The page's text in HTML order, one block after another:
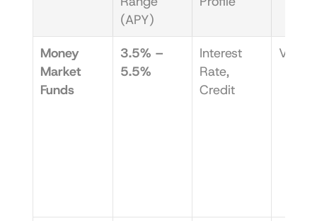
(APY)
Money
Market
Funds
3.5% –
5.5%
Interest
Rate,
Credit
Very